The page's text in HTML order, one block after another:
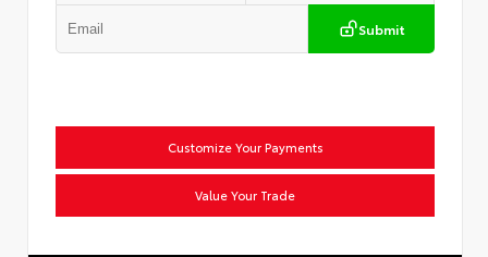
Submit
Customize Your Payments
Value Your Trade